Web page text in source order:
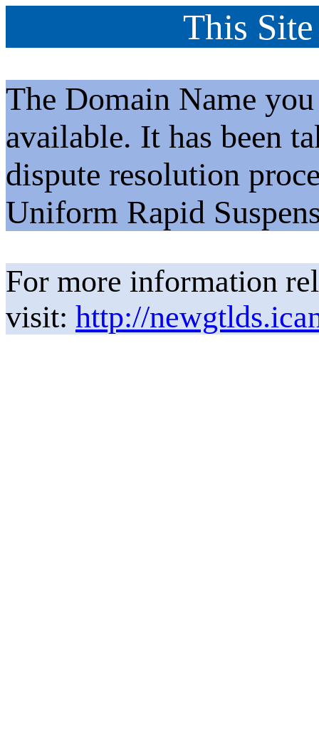
This
The Domain Name
available. It has been
dispute resolution
Uniform Rapid
For more information
visit: http://